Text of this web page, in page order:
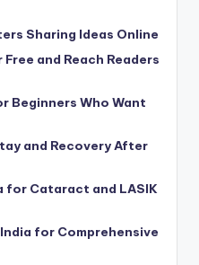
Sharing Ideas Online
and Reach Readers
Beginners Who Want
and Recovery After
for Cataract and LASIK
for Comprehensive